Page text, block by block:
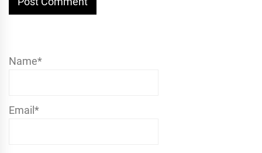
Name*
Email*